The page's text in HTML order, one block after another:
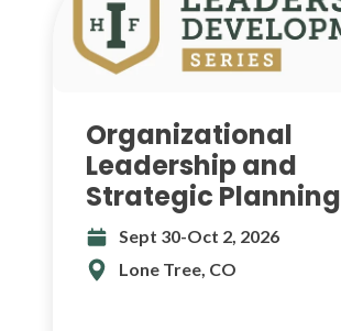
Organizational
Leadership and
Strategic Planning
Sept 30-Oct 2, 2026
Lone Tree, CO